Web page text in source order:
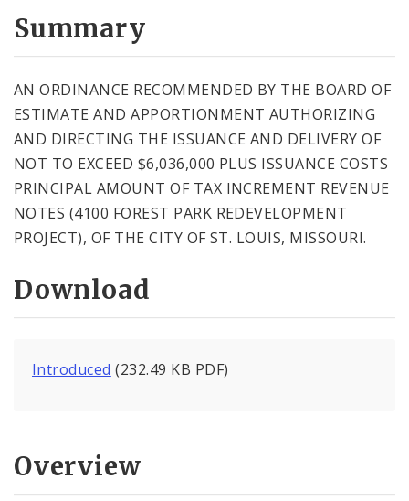
Summary
AN ORDINANCE RECOMMENDED BY THE BOARD OF
ESTIMATE AND APPORTIONMENT AUTHORIZING
AND DIRECTING THE ISSUANCE AND DELIVERY OF
NOT TO EXCEED $6,036,000 PLUS ISSUANCE COSTS
PRINCIPAL AMOUNT OF TAX INCREMENT REVENUE
NOTES (4100 FOREST PARK REDEVELOPMENT
PROJECT), OF THE CITY OF ST. LOUIS, MISSOURI.
Download
Introduced (232.49 KB PDF)
Overview